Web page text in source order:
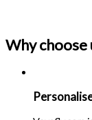
Why choose